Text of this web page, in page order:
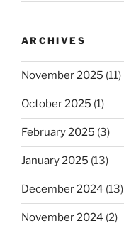
ARCHIVES
November 2025 (11)
October 2025 (1)
February 2025 (3)
January 2025 (13)
December 2024 (13)
November 2024 (2)